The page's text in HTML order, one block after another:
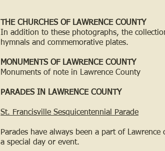
THE CHURCHES OF LAWRENCE COUNTY
In addition to these photographs, the
hymnals and commemorative plates.
MONUMENTS OF LAWRENCE COUNTY
Monuments of note in Lawrence County
PARADES IN LAWRENCE COUNTY
St. Francisville Sesquicentennial Parade
Parades have always been a part of
a special day or event.